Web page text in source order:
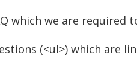
which we are required
(<ul>) which are